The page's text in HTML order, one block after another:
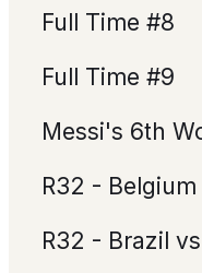
Full Time #8
Full Time #9
Messi's 6th
R32 -
R32 - Brazil